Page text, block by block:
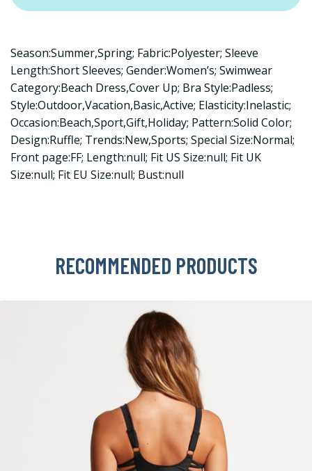
Season:Summer,Spring; Fabric:Polyester; Sleeve
Length:Short Sleeves; Gender:Women’s; Swimwear
Category:Beach Dress,Cover Up; Bra Style:Padless;
Style:Outdoor,Vacation,Basic,Active; Elasticity:Inelastic;
Occasion:Beach,Sport,Gift,Holiday; Pattern:Solid Color;
Design:Ruffle; Trends:New,Sports; Special Size:Normal;
Front page:FF; Length:null; Fit US Size:null; Fit UK
Size:null; Fit EU Size:null; Bust:null
RECOMMENDED PRODUCTS